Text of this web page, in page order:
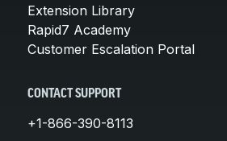
Extension Library
Rapid7 Academy
Customer Escalation Portal
CONTACT SUPPORT
+1-866-390-8113